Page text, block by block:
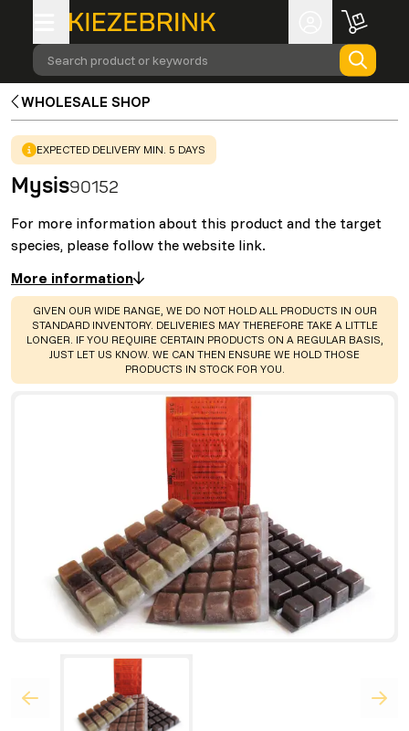
Search product or keywords
WHOLESALE SHOP
WARNING:
EXPECTED DELIVERY MIN. 5 DAYS
Mysis90152
For more information about this product and the target
species, please follow the website link.
More information
WARNING:
GIVEN OUR WIDE RANGE, WE DO NOT HOLD ALL PRODUCTS IN OUR
STANDARD INVENTORY. DELIVERIES MAY THEREFORE TAKE A LITTLE
LONGER. IF YOU REQUIRE CERTAIN PRODUCTS ON A REGULAR BASIS,
JUST LET US KNOW. WE CAN THEN ENSURE WE HOLD THOSE
PRODUCTS IN STOCK FOR YOU.